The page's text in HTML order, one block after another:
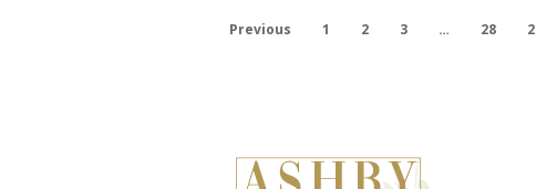
Previous 1 2 3 … 28